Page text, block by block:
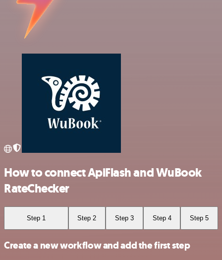
How to connect ApiFlash and WuBook
RateChecker
Step 1 Step 2 Step 3 Step 4 Step 5
Create a new workflow and add the first step